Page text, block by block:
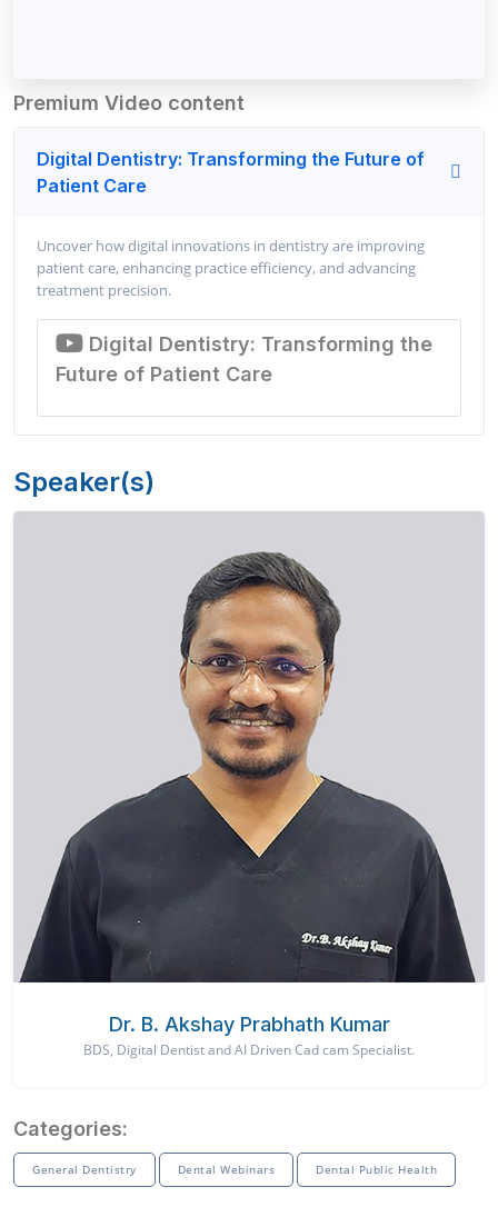
Premium Video content
Digital Dentistry: Transforming the Future of
Patient Care
Uncover how digital innovations in dentistry are improving
patient care, enhancing practice efficiency, and advancing
treatment precision.
Digital Dentistry: Transforming the
Future of Patient Care
Speaker(s)
Dr. B. Akshay Prabhath Kumar
BDS, Digital Dentist and AI Driven Cad cam Specialist.
Categories:
General Dentistry Dental Webinars Dental Public Health